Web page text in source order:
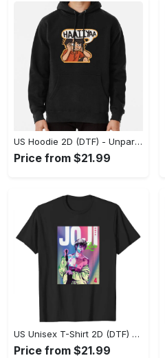
US Hoodie 2D (DTF) - Unparalleled Comfort, Lasting Style, Feel the Energy Today! - Personalized
Price from $21.99
US Unisex T-Shirt 2D (DTF) - Flattering Fit for Every Body Type, Enjoy the Comfort Now! - Personalized
Price from $21.99